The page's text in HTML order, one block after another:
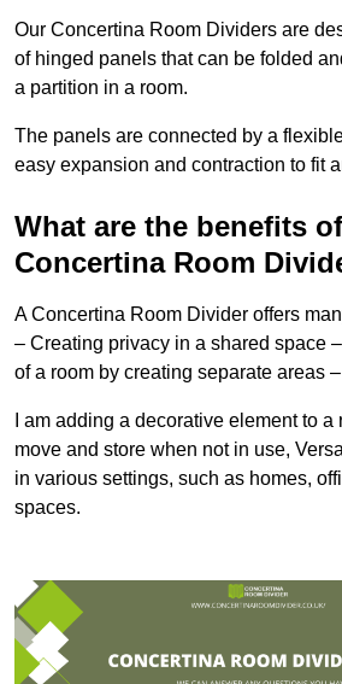
Our Concertina Room Dividers are
of hinged panels that can be folded
a partition in a room.
The panels are connected by a
easy expansion and contraction to fit
What are the benefits
Concertina Room
A Concertina Room Divider offers
– Creating privacy in a shared space
of a room by creating separate areas –
I am adding a decorative element to a
move and store when not in use,
in various settings, such as homes,
spaces.